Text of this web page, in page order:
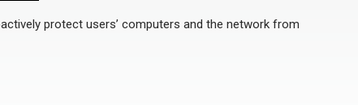
protect users’ computers and the network from